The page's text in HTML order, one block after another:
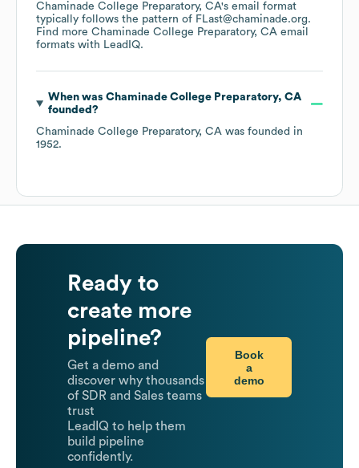
Chaminade College Preparatory, CA's email format
typically follows the pattern of FLast@chaminade.org.
Find more Chaminade College Preparatory, CA email
formats with LeadIQ.
When was Chaminade College Preparatory, CA
founded?
Chaminade College Preparatory, CA was founded in
1952.
Ready to
create more
pipeline?
Get a demo and
discover why thousands
of SDR and Sales teams
trust
LeadIQ to help them
build pipeline
confidently.
Book
a
demo